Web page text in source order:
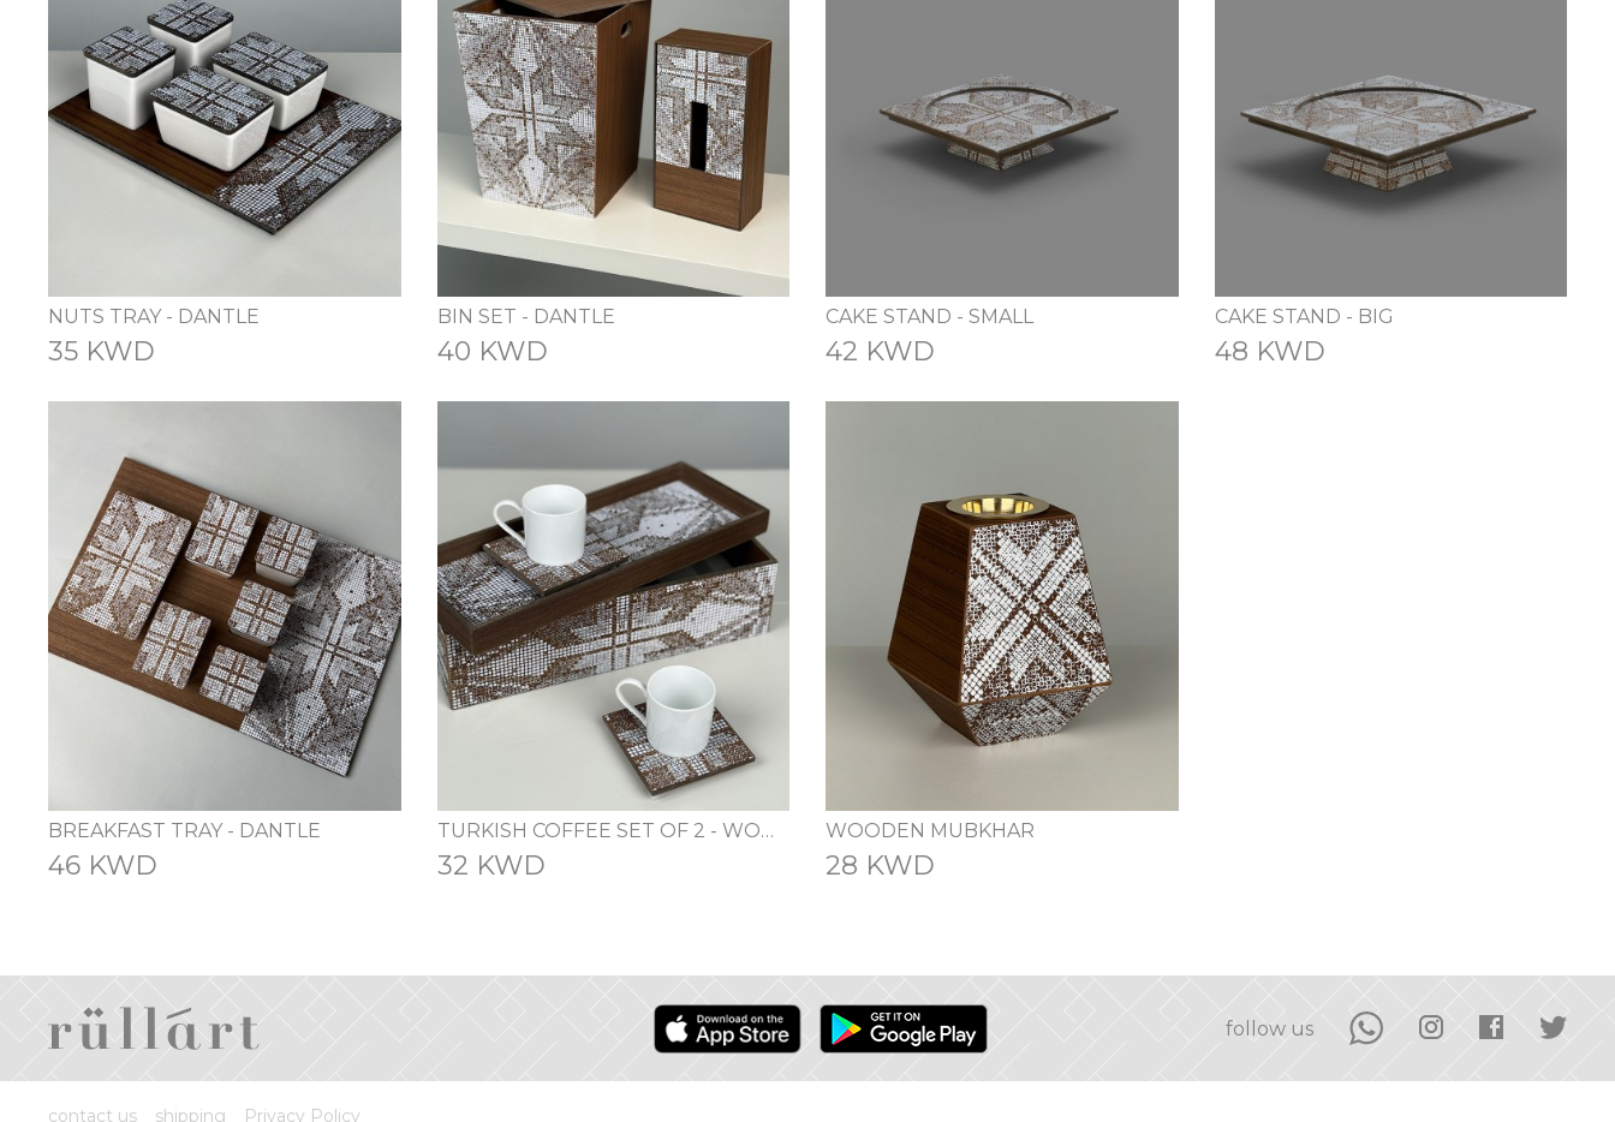
NUTS TRAY - DANTLE
35 KWD
BIN SET - DANTLE
40 KWD
CAKE STAND - SMALL
42 KWD
CAKE STAND - BIG
48 KWD
BREAKFAST TRAY - DANTLE
46 KWD
TURKISH COFFEE SET OF 2 - WOOD
32 KWD
WOODEN MUBKHAR
28 KWD
follow us
contact us shipping Privacy Policy